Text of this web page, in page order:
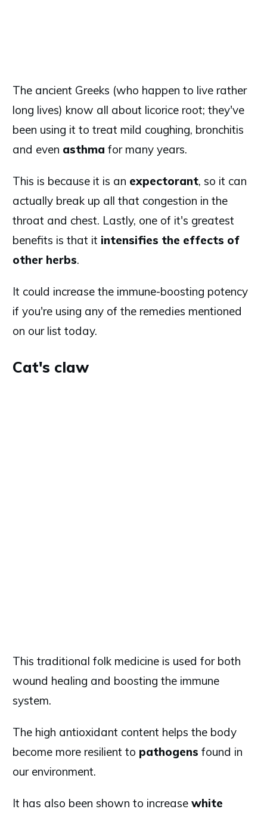
The ancient Greeks (who happen to live rather
long lives) know all about licorice root; they've
been using it to treat mild coughing, bronchitis
and even asthma for many years.
This is because it is an expectorant, so it can
actually break up all that congestion in the
throat and chest. Lastly, one of it's greatest
benefits is that it intensifies the effects of
other herbs.
It could increase the immune-boosting potency
if you're using any of the remedies mentioned
on our list today.
Cat's claw
This traditional folk medicine is used for both
wound healing and boosting the immune
system.
The high antioxidant content helps the body
become more resilient to pathogens found in
our environment.
It has also been shown to increase white